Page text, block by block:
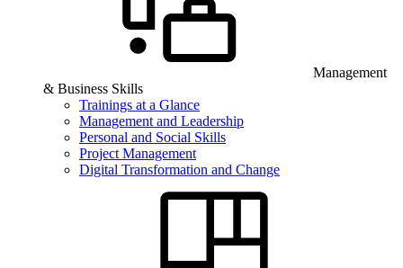
Management
& Business Skills
Trainings at a Glance
Management and Leadership
Personal and Social Skills
Project Management
Digital Transformation and Change